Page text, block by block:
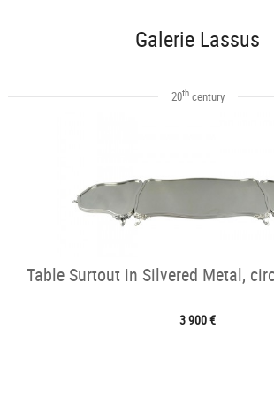
Galerie Lassus
20thcentury
Table Surtout in Silvered Metal,
3 900 €